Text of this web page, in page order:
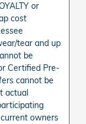
or
cost
tear and up
be
Certified Pre-
cannot be
actual
owners